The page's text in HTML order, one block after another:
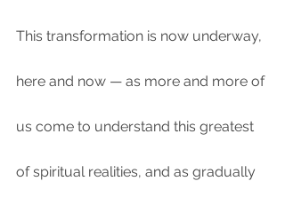
This transformation is now underway,
here and now — as more and more of
us come to understand this greatest
of spiritual realities, and as gradually